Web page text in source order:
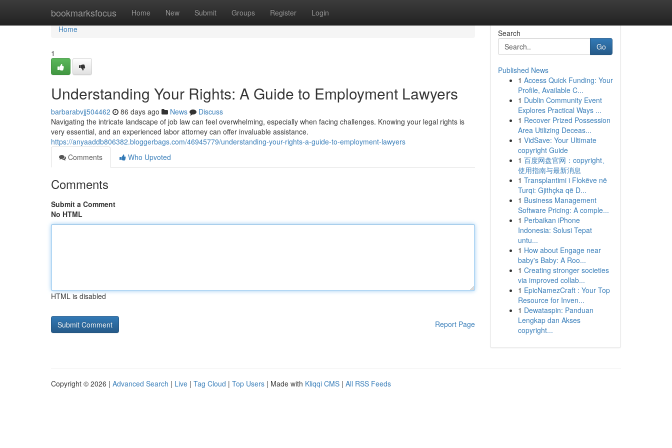
bookmarksfocus Home New Submit Groups Register Login
Home
Home
1
Understanding Your Rights: A Guide to Employment Lawyers
barbarabvjj504462 86 days ago News
Discuss
Navigating the intricate landscape of job law can feel overwhelming, especially when facing challenges. Knowing your legal rights is
very essential, and an experienced labor attorney can offer invaluable assistance.
https://anyaaddb806382.bloggerbags.com/46945779/understanding-your-rights-a-guide-to-employment-lawyers
Comments
Who Upvoted
Comments
Submit a Comment
No HTML
HTML is disabled
Report Page
Search
Go
Published News
1 Access Quick Funding: Your
Profile, Available C...
1 Dublin Community Event
Explores Practical Ways ...
1 Recover Prized Possession
Area Utilizing Deceas...
1 VidSave: Your Ultimate
copyright Guide
1 百度网盘官网：copyright、
使用指南与最新消息
1 Transplantimi i Flokëve në
Turqi: Gjithçka që D...
1 Business Management
Software Pricing: A comple...
1 Perbaikan iPhone
Indonesia: Solusi Tepat
untu...
1 How about Engage near
baby's Baby: A Roo...
1 Creating stronger societies
via improved collab...
1 EpicNamezCraft : Your Top
Resource for Inven...
1 Dewataspin: Panduan
Lengkap dan Akses
copyright...
Copyright © 2026 | Advanced Search | Live | Tag Cloud | Top Users | Made with Kliqqi CMS | All RSS Feeds